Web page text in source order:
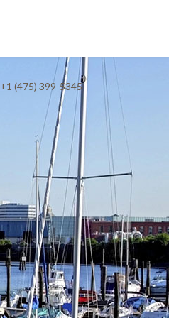
+1 (475) 399-5345‬